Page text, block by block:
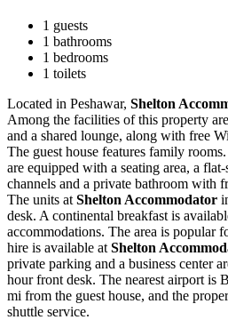
1 guests
1 bathrooms
1 bedrooms
1 toilets
Located in Peshawar, Shelton
Among the facilities of this property
and a shared lounge, along with free
The guest house features family
are equipped with a seating area, a
channels and a private bathroom with
The units at Shelton Accommodator
desk. A continental breakfast is
accommodations. The area is popular
hire is available at Shelton
private parking and a business center
hour front desk. The nearest airport is
mi from the guest house, and the
shuttle service.